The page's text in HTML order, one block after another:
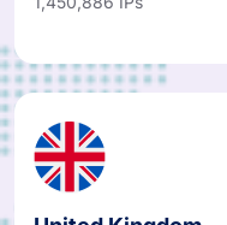
United Kingdom